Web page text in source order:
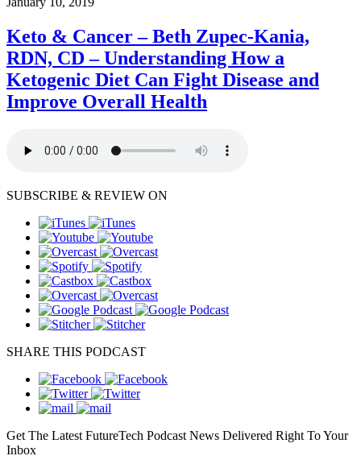
Keto & Cancer – Beth Zupec-Kania,
RDN, CD – Understanding How a
Ketogenic Diet Can Fight Disease and
Improve Overall Health
SUBSCRIBE & REVIEW ON
SHARE THIS PODCAST
Get The Latest FutureTech Podcast News Delivered Right To Your
Inbox